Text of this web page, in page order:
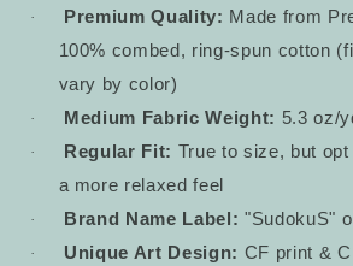
· Premium Quality: Made from
100% combed, ring-spun cotton
vary by color)
· Medium Fabric Weight: 5.3 oz/
· Regular Fit: True to size, but
a more relaxed feel
· Brand Name Label: "SudokuS"
· Unique Art Design: CF print &